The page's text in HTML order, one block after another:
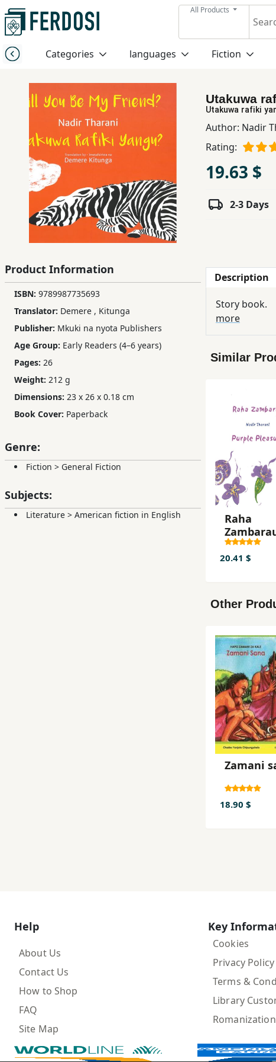
All Products
Categories languages Fiction
Menu
Category
languages
Fiction
Nonfiction
Middle
East
Studies
Children,
Teens
&
YA
Educational
Books
Ferdosi
Subscription
Services
Product Information
ISBN: 9789987735693
Translator: Demere , Kitunga
Publisher: Mkuki na nyota Publishers
Age Group: Early Readers (4–6 years)
Pages: 26
Weight: 212 g
Dimensions: 23 x 26 x 0.18 cm
Book Cover: Paperback
Genre:
Fiction > General Fiction
Subjects:
Literature > American fiction in English
Utakuwa
Utakuwa rafiki
Author: Nadir
Rating:
19.63 $
2-3 Days
Description
Story book.
more
Similar
Raha
20.41 $
Other
Zamani
18.90 $
Help
About Us
Contact Us
How to Shop
FAQ
Site Map
Key
Cookies
Privacy Policy
Terms &
Library
Romanization